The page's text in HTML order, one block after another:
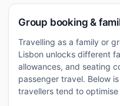
Group booking &
Travelling as a family or
Lisbon unlocks different
allowances, and seating
passenger travel. Below
travellers tend to